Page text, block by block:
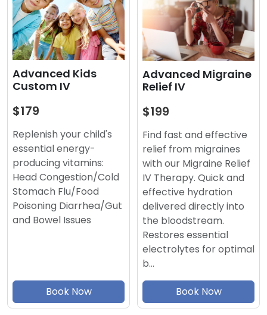
Advanced Kids
Custom IV
$179
Replenish your child's
essential energy-
producing vitamins:
Head Congestion/Cold
Stomach Flu/Food
Poisoning Diarrhea/Gut
and Bowel Issues
Book Now
Advanced Migraine
Relief IV
$199
Find fast and effective
relief from migraines
with our Migraine Relief
IV Therapy. Quick and
effective hydration
delivered directly into
the bloodstream.
Restores essential
electrolytes for optimal
b…
Book Now